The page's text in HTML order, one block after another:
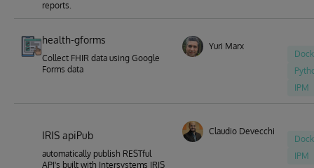
reports.
health-gforms
Collect FHIR data using Google
Forms data
Yuri Marx
IPM
IRIS apiPub
automatically publish RESTful
API's built with Intersystems IRIS
Claudio Devecchi
IPM